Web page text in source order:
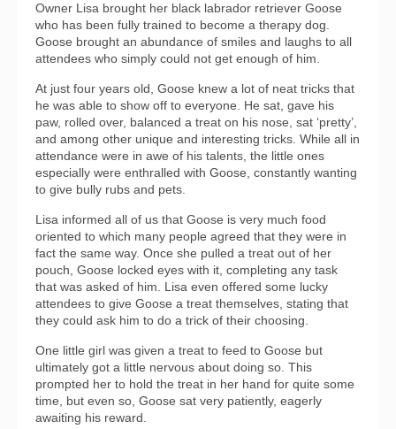
Owner Lisa brought her black labrador retriever Goose
who has been fully trained to become a therapy dog.
Goose brought an abundance of smiles and laughs to all
attendees who simply could not get enough of him.
At just four years old, Goose knew a lot of neat tricks that
he was able to show off to everyone. He sat, gave his
paw, rolled over, balanced a treat on his nose, sat ‘pretty’,
and among other unique and interesting tricks. While all in
attendance were in awe of his talents, the little ones
especially were enthralled with Goose, constantly wanting
to give bully rubs and pets.
Lisa informed all of us that Goose is very much food
oriented to which many people agreed that they were in
fact the same way. Once she pulled a treat out of her
pouch, Goose locked eyes with it, completing any task
that was asked of him. Lisa even offered some lucky
attendees to give Goose a treat themselves, stating that
they could ask him to do a trick of their choosing.
One little girl was given a treat to feed to Goose but
ultimately got a little nervous about doing so. This
prompted her to hold the treat in her hand for quite some
time, but even so, Goose sat very patiently, eagerly
awaiting his reward.